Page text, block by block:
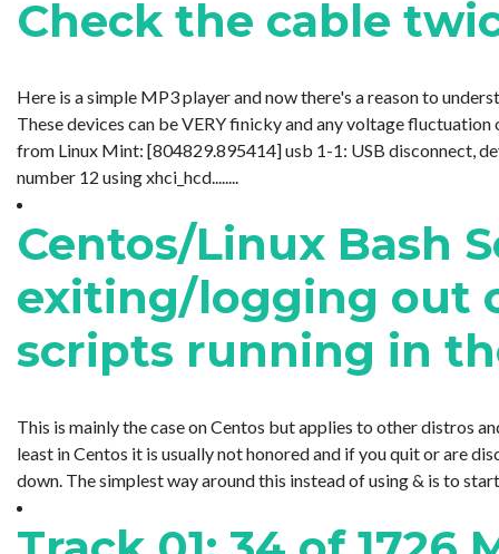
Check the cable
Here is a simple MP3 player and now there's a reason to
These devices can be VERY finicky and any voltage
from Linux Mint: [804829.895414] usb 1-1: USB disconnect,
number 12 using xhci_hcd........
Centos/Linux Bash
exiting/logging out
scripts running in
This is mainly the case on Centos but applies to other distros
least in Centos it is usually not honored and if you quit or are
down. The simplest way around this instead of using & is to